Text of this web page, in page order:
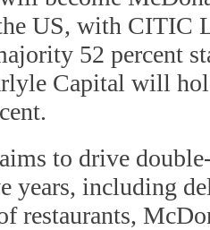
US, with CITIC
52 percent
Capital will
to drive
years, including
restaurants,